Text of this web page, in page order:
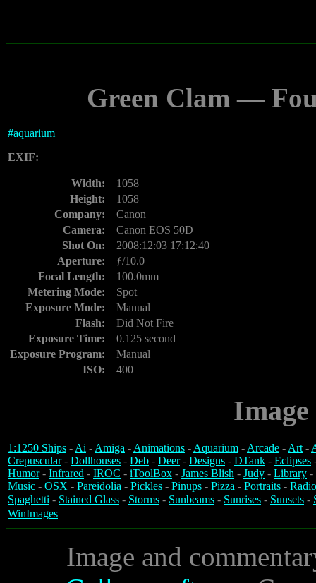
Green Clam —
#aquarium
EXIF:
Width:
1058
Height:
1058
Company:
Canon
Camera:
Canon EOS 50D
Shot On:
2008:12:03 17:12:40
Aperture:
ƒ/10.0
Focal Length:
100.0mm
Metering Mode:
Spot
Exposure Mode:
Manual
Flash:
Did Not Fire
Exposure Time:
0.125 second
Exposure Program:
Manual
ISO:
400
1:1250 Ships -Ai -Amiga -Animations -Aquarium -Arcade -Art-
Crepuscular- Dollhouses - Deb - Deer- Designs - DTank - Eclipses
Humor- Infrared - IROC - iToolBox - James Blish - Judy - Library -
Music - OSX - Pareidolia - Pickles - Pinups - Pizza - Portraits -
Spaghetti - Stained Glass - Storms - Sunbeams - Sunrises - Sunsets -
WinImages
Image and